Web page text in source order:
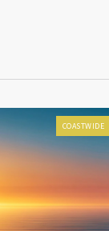
COASTWIDE